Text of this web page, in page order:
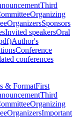
Third
Organizing
OrganizersSponsors
Invited speakersOral
Author's
Conference
conferences
& FormatFirst
Third
Organizing
OrganizersImportant